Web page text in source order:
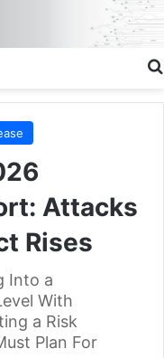
Attacks
Rises
Into a
With
a Risk
Plan For